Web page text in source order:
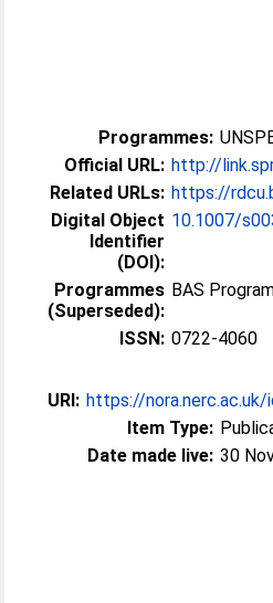
Programmes:
Official URL: http://
Related URLs: https://
Digital Object
Identifier
(DOI):
10.1007/
Programmes
(Superseded):
BAS
ISSN: 0722-4060
URI: https://
Item Type:
Date made live: 30